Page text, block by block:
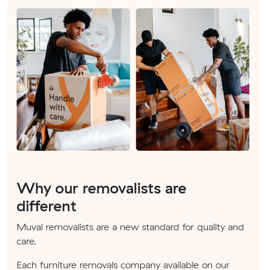
Why our removalists are
different
Muval removalists are a new standard for quality and
care.
Each furniture removals company available on our